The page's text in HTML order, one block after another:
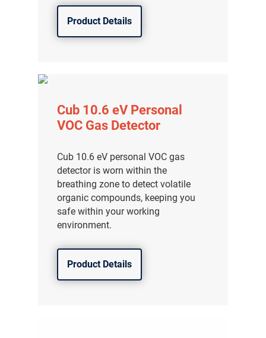
Product Details
Cub 10.6 eV Personal
VOC Gas Detector
Cub 10.6 eV personal VOC gas
detector is worn within the
breathing zone to detect volatile
organic compounds, keeping you
safe within your working
environment.
Product Details